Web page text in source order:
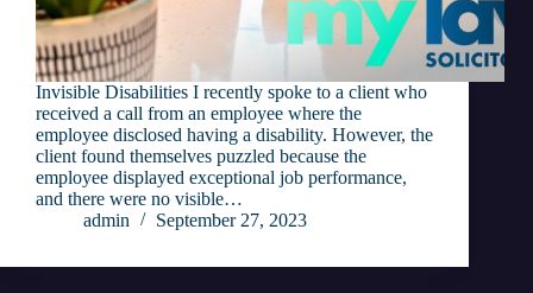
Invisible Disabilities I recently spoke to a client who
received a call from an employee where the
employee disclosed having a disability. However, the
client found themselves puzzled because the
employee displayed exceptional job performance,
and there were no visible…
admin
September 27, 2023